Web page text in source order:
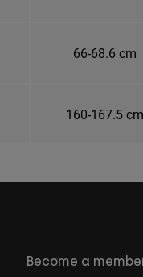
66-68.6 cm
160-167.5 cm
Become a